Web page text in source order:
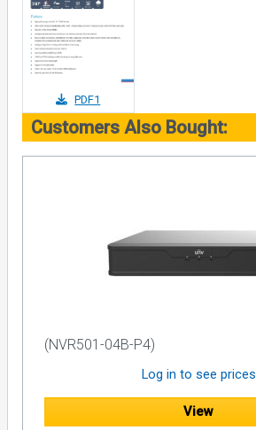
PDF1
Customers Also Bought:
(NVR501-04B-P4)
Log in to see prices
View